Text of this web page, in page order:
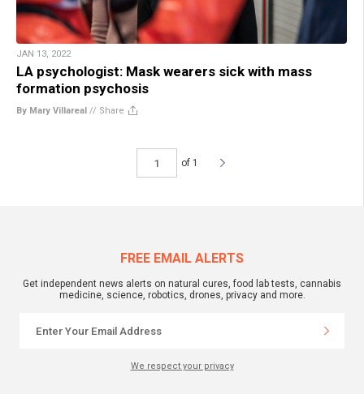
JAN 13, 2022
LA psychologist: Mask wearers sick with mass
formation psychosis
By Mary Villareal // Share
of 1
FREE EMAIL ALERTS
Get independent news alerts on natural cures, food lab tests, cannabis
medicine, science, robotics, drones, privacy and more.
We respect your privacy